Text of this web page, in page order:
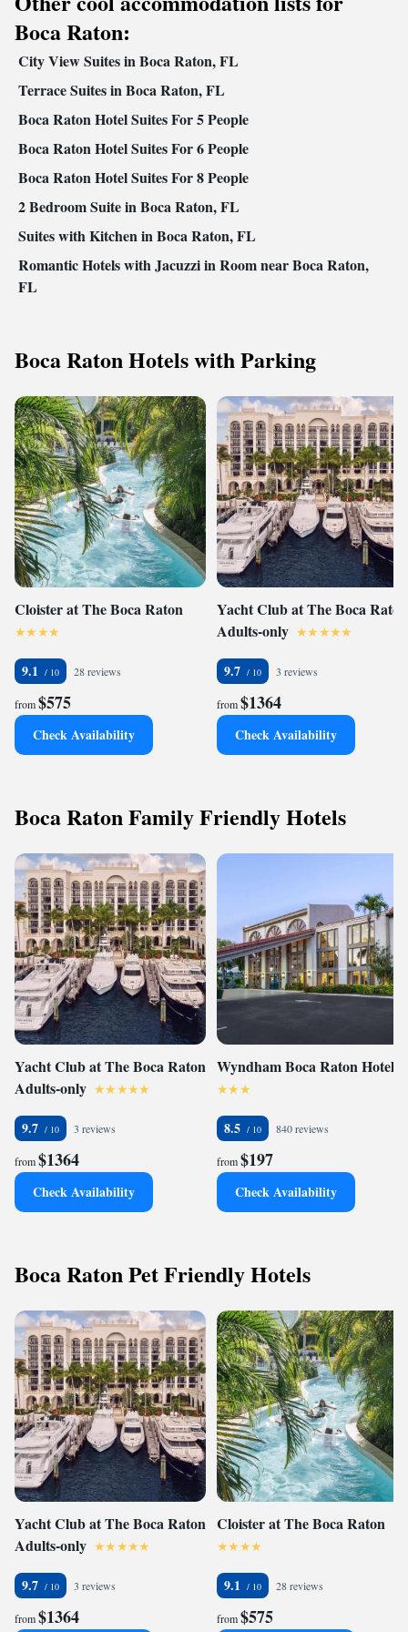
Boca Raton:
City View Suites in Boca Raton, FL
Terrace Suites in Boca Raton, FL
Boca Raton Hotel Suites For 5 People
Boca Raton Hotel Suites For 6 People
Boca Raton Hotel Suites For 8 People
2 Bedroom Suite in Boca Raton, FL
Suites with Kitchen in Boca Raton, FL
Romantic Hotels with Jacuzzi in Room near Boca Raton,
FL
Boca Raton Hotels with Parking
Cloister at The Boca Raton
9.1 28 reviews
from$575
Check Availability
Yacht Club at The Boca Raton
Adults-only
9.7 3 reviews
from$1364
Check Availability
Boca Raton Family Friendly Hotels
Yacht Club at The Boca Raton
Adults-only
9.7 3 reviews
from$1364
Check Availability
Wyndham Boca Raton Hotel
8.5 840 reviews
from$197
Check Availability
Boca Raton Pet Friendly Hotels
Yacht Club at The Boca Raton
Adults-only
9.7 3 reviews
from$1364
Cloister at The Boca Raton
9.1 28 reviews
from$575